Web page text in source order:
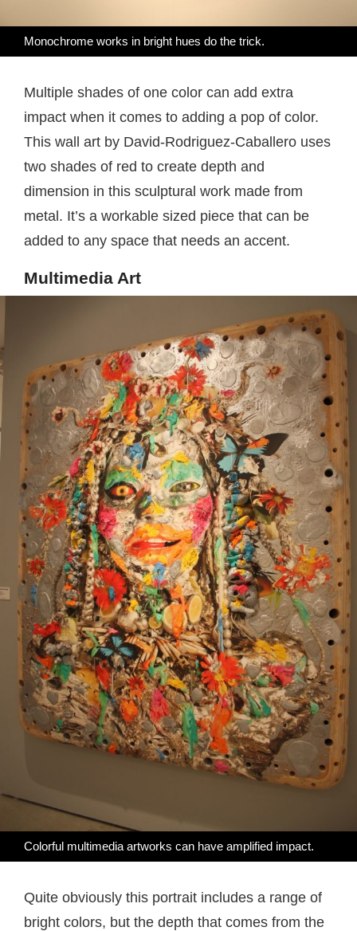
Monochrome works in bright hues do the trick.
Multiple shades of one color can add extra
impact when it comes to adding a pop of color.
This wall art by David-Rodriguez-Caballero uses
two shades of red to create depth and
dimension in this sculptural work made from
metal. It’s a workable sized piece that can be
added to any space that needs an accent.
Multimedia Art
Colorful multimedia artworks can have amplified impact.
Quite obviously this portrait includes a range of
bright colors, but the depth that comes from the